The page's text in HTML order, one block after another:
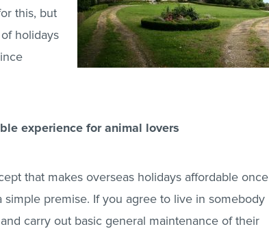
this, but
holidays
experience for animal lovers
that makes overseas holidays affordable once
simple premise. If you agree to live in somebody
carry out basic general maintenance of their